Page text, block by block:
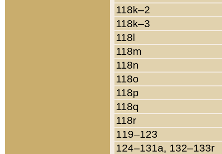
118k–2
118k–3
118l
118m
118n
118o
118p
118q
118r
119–123
124–131a, 132–133r